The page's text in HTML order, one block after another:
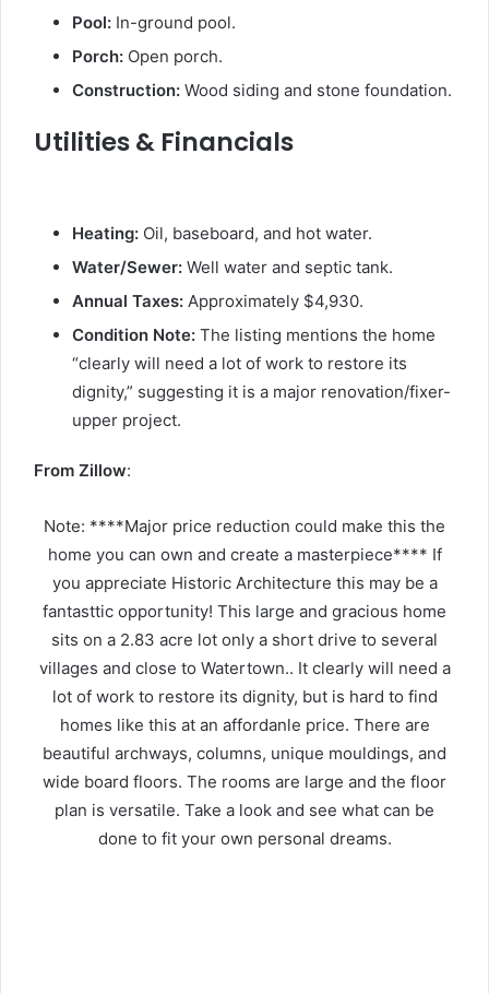
Pool: In-ground pool.
Porch: Open porch.
Construction: Wood siding and stone foundation.
Utilities & Financials
Heating: Oil, baseboard, and hot water.
Water/Sewer: Well water and septic tank.
Annual Taxes: Approximately $4,930.
Condition Note: The listing mentions the home
“clearly will need a lot of work to restore its
dignity,” suggesting it is a major renovation/fixer-
upper project.
From Zillow:
Note: ****Major price reduction could make this the
home you can own and create a masterpiece**** If
you appreciate Historic Architecture this may be a
fantasttic opportunity! This large and gracious home
sits on a 2.83 acre lot only a short drive to several
villages and close to Watertown.. It clearly will need a
lot of work to restore its dignity, but is hard to find
homes like this at an affordanle price. There are
beautiful archways, columns, unique mouldings, and
wide board floors. The rooms are large and the floor
plan is versatile. Take a look and see what can be
done to fit your own personal dreams.